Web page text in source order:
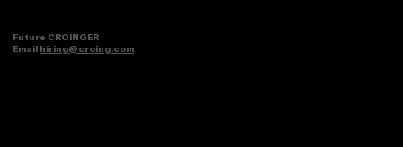
Future CROINGER
Email hiring@croing.com